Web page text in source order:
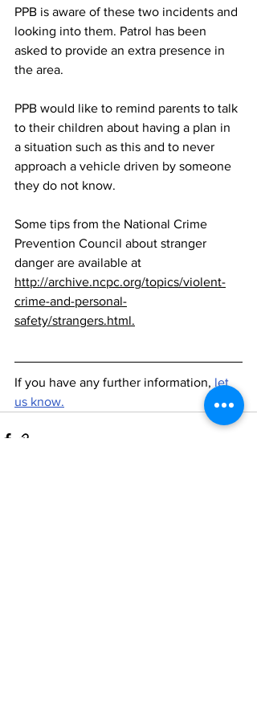
PPB is aware of these two incidents and
looking into them. Patrol has been
asked to provide an extra presence in
the area.
PPB would like to remind parents to talk
to their children about having a plan in
a situation such as this and to never
approach a vehicle driven by someone
they do not know.
Some tips from the National Crime
Prevention Council about stranger
danger are available at
http://archive.ncpc.org/topics/violent-
crime-and-personal-
safety/strangers.html.
If you have any further information, let
us know.